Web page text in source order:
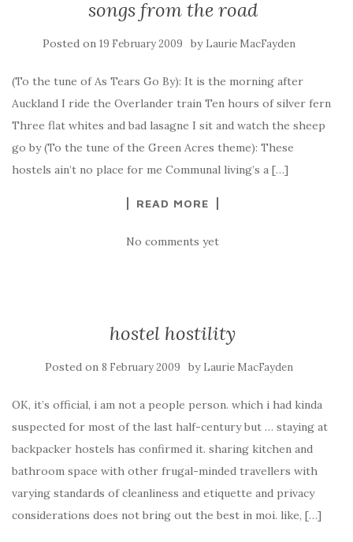
songs from the road
Posted on 19 February 2009 by Laurie MacFayden
(To the tune of As Tears Go By): It is the morning after
Auckland I ride the Overlander train Ten hours of silver fern
Three flat whites and bad lasagne I sit and watch the sheep
go by (To the tune of the Green Acres theme): These
hostels ain’t no place for me Communal living’s a […]
READ MORE
No comments yet
hostel hostility
Posted on 8 February 2009 by Laurie MacFayden
OK, it’s official, i am not a people person. which i had kinda
suspected for most of the last half-century but … staying at
backpacker hostels has confirmed it. sharing kitchen and
bathroom space with other frugal-minded travellers with
varying standards of cleanliness and etiquette and privacy
considerations does not bring out the best in moi. like, […]